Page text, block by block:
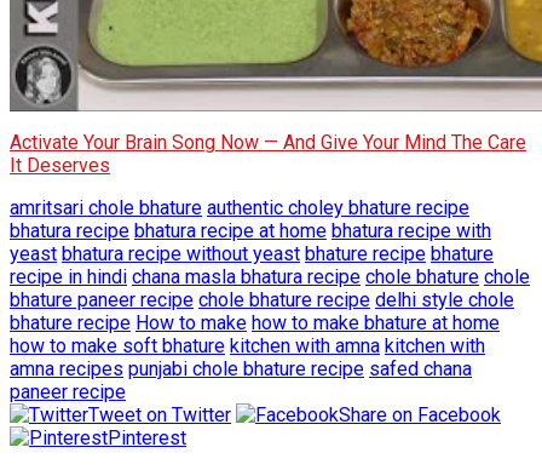
Activate Your Brain Song Now — And Give Your Mind The Care
It Deserves
amritsari chole bhature authentic choley bhature recipe
bhatura recipe bhatura recipe at home bhatura recipe with
yeast bhatura recipe without yeast bhature recipe bhature
recipe in hindi chana masla bhatura recipe chole bhature chole
bhature paneer recipe chole bhature recipe delhi style chole
bhature recipe How to make how to make bhature at home
how to make soft bhature kitchen with amna kitchen with
amna recipes punjabi chole bhature recipe safed chana
paneer recipe
Tweet on Twitter
Share on Facebook
Pinterest